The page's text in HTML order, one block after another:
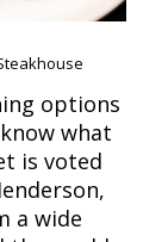
options
what
is voted
a wide